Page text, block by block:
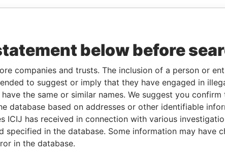
below before
companies and trusts. The inclusion of a person or
to suggest or imply that they have engaged in
the same or similar names. We suggest you
database based on addresses or other identifiable
ICIJ has received in connection with various
specified in the database. Some information may have
in the database.